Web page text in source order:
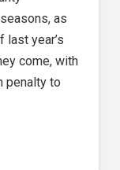
as
last year’s
come, with
penalty to